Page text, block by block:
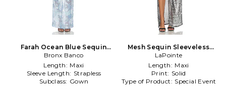
Farah Ocean Blue Sequin
Maxi Dress in Blue
Bronx Banco
Length: Maxi
Sleeve Length: Strapless
Subclass: Gown
Mesh Sequin Sleeveless
Gown With Sash in Metallic
Silver
LaPointe
Length: Maxi
Print: Solid
Type of Product: Special Event